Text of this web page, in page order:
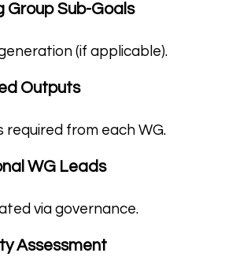
Group Sub-Goals
(if applicable).
Outputs
required from each WG.
WG Leads
via governance.
Assessment